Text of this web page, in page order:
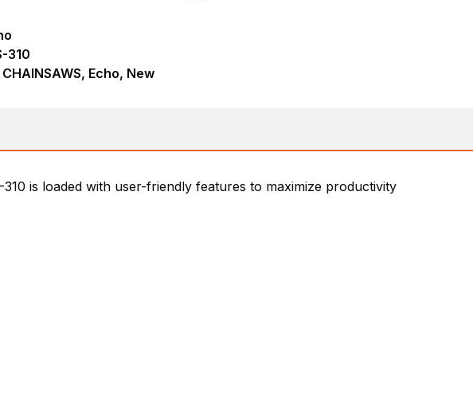
310
CHAINSAWS, Echo, New
is loaded with user-friendly features to maximize productivity